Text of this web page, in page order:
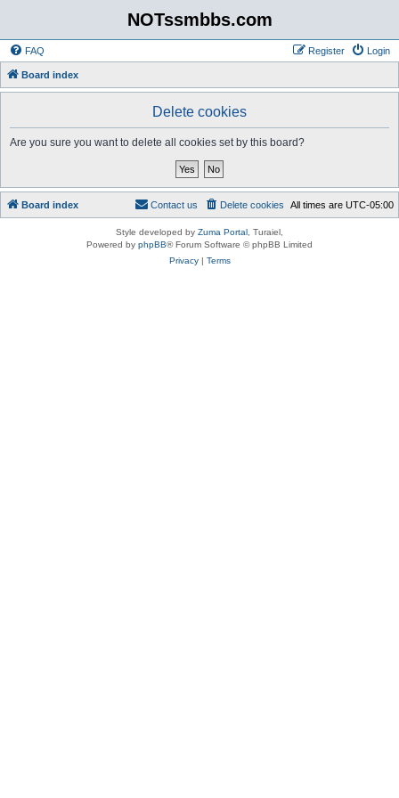
NOTssmbbs.com
FAQ Login
Register
Board index
Delete cookies
Are you sure you want to delete all cookies set by this board?
Board index All times are UTC-05:00
Delete cookies
Contact us
Style developed by Zuma Portal , Turaiel,
Powered by phpBB® Forum Software © phpBB Limited
Privacy| Terms